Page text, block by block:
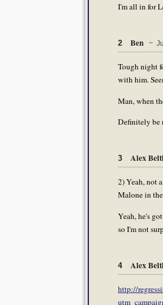
I'm all in for
2 Ben ~
Tough night
with him.
Man, when
Definitely be
3 Alex
2) Yeah, not
Malone in
Yeah, he's
so I'm not
4 Alex
http://